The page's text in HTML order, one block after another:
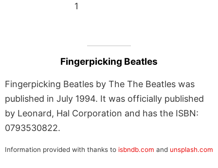
1
Fingerpicking Beatles
Fingerpicking Beatles by The The Beatles was
published in July 1994. It was officially published
by Leonard, Hal Corporation and has the ISBN:
0793530822.
Information provided with thanks to isbndb.com and unsplash.com